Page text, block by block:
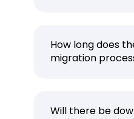
How long does
migration
Will there be